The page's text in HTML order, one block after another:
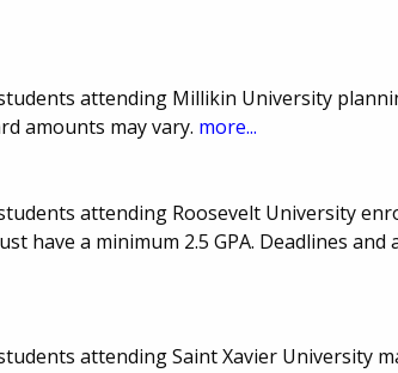
attending Millikin University
amounts may vary. more...
attending Roosevelt University
have a minimum 2.5 GPA. Deadlines and
attending Saint Xavier University